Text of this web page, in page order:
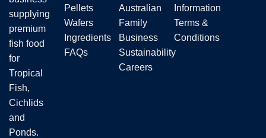
the
product
product
page
supplying
premium
fish food
for
Tropical
Fish,
Cichlids
and
Ponds.
Pellets
Wafers
Ingredients
FAQs
Australian
Family
Business
Sustainability
Careers
Information
Terms &
Conditions